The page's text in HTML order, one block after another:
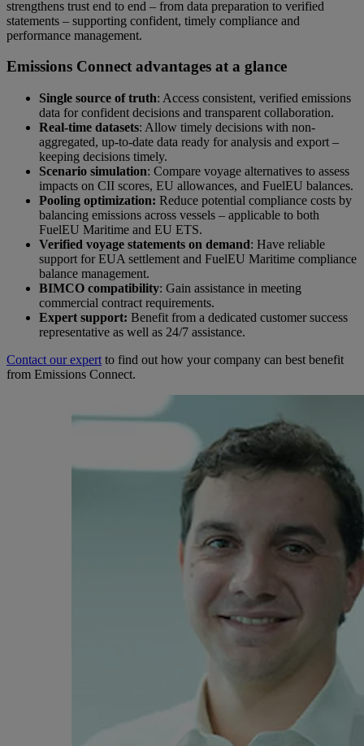
strengthens trust end to end – from data preparation to verified
statements – supporting confident, timely compliance and
performance management.
Emissions Connect advantages at a glance
Single source of truth: Access consistent, verified emissions
data for confident decisions and transparent collaboration.
Real-time datasets: Allow timely decisions with non-
aggregated, up-to-date data ready for analysis and export –
keeping decisions timely.
Scenario simulation: Compare voyage alternatives to assess
impacts on CII scores, EU allowances, and FuelEU balances.
Pooling optimization: Reduce potential compliance costs by
balancing emissions across vessels – applicable to both
FuelEU Maritime and EU ETS.
Verified voyage statements on demand: Have reliable
support for EUA settlement and FuelEU Maritime compliance
balance management.
BIMCO compatibility: Gain assistance in meeting
commercial contract requirements.
Expert support: Benefit from a dedicated customer success
representative as well as 24/7 assistance.
Contact our expert to find out how your company can best benefit
from Emissions Connect.